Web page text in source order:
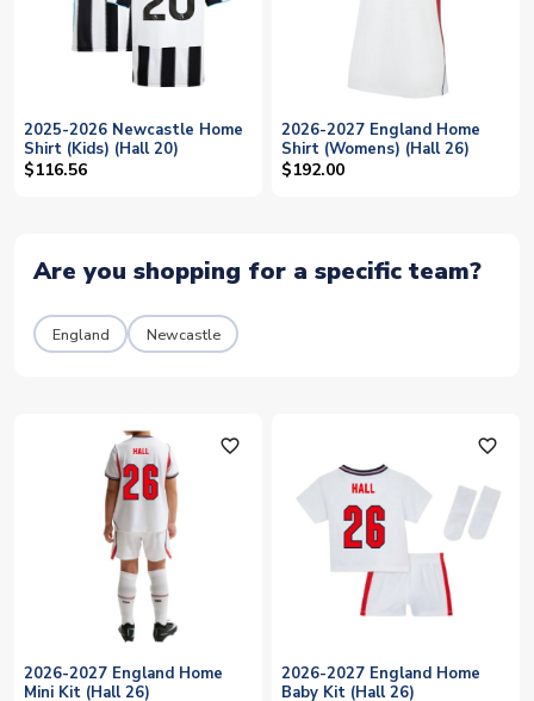
2025-2026 Newcastle Home
Shirt (Kids) (Hall 20)
$116.56
2026-2027 England Home
Shirt (Womens) (Hall 26)
$192.00
Are you shopping for a specific team?
England Newcastle
favorite_outline
2026-2027 England Home
Mini Kit (Hall 26)
favorite_outline
2026-2027 England Home
Baby Kit (Hall 26)